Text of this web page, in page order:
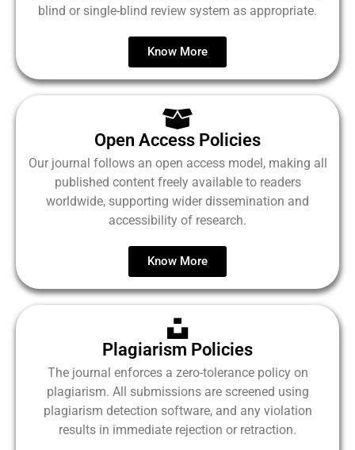
blind or single-blind review system as appropriate.
Know More
Open Access Policies
Our journal follows an open access model, making all
published content freely available to readers
worldwide, supporting wider dissemination and
accessibility of research.
Know More
Plagiarism Policies
The journal enforces a zero-tolerance policy on
plagiarism. All submissions are screened using
plagiarism detection software, and any violation
results in immediate rejection or retraction.